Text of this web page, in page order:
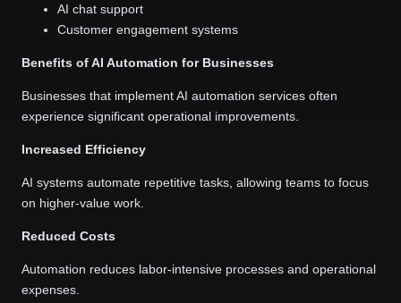
AI chat support
Customer engagement systems
Benefits of AI Automation for Businesses
Businesses that implement AI automation services often
experience significant operational improvements.
Increased Efficiency
AI systems automate repetitive tasks, allowing teams to focus
on higher-value work.
Reduced Costs
Automation reduces labor-intensive processes and operational
expenses.